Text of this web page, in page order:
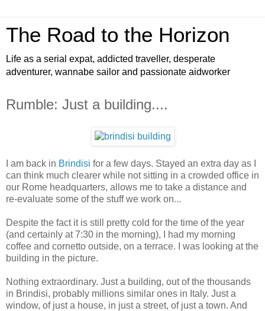
The Road to the Horizon
Life as a serial expat, addicted traveller, desperate
adventurer, wannabe sailor and passionate aidworker
Rumble: Just a building....
I am back in Brindisi for a few days. Stayed an extra day as I
can think much clearer while not sitting in a crowded office in
our Rome headquarters, allows me to take a distance and
re-evaluate some of the stuff we work on...
Despite the fact it is still pretty cold for the time of the year
(and certainly at 7:30 in the morning), I had my morning
coffee and cornetto outside, on a terrace. I was looking at the
building in the picture.
Nothing extraordinary. Just a building, out of the thousands
in Brindisi, probably millions similar ones in Italy. Just a
window, of just a house, in just a street, of just a town. And